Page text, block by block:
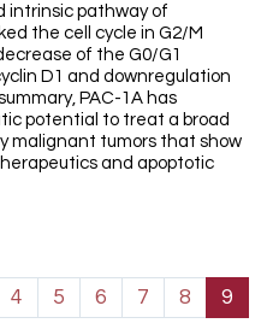
intrinsic pathway of
the cell cycle in G2/M
of the G0/G1
D1 and downregulation
PAC-1A has
potential to treat a broad
malignant tumors that show
and apoptotic
4 5 6 7 8 9